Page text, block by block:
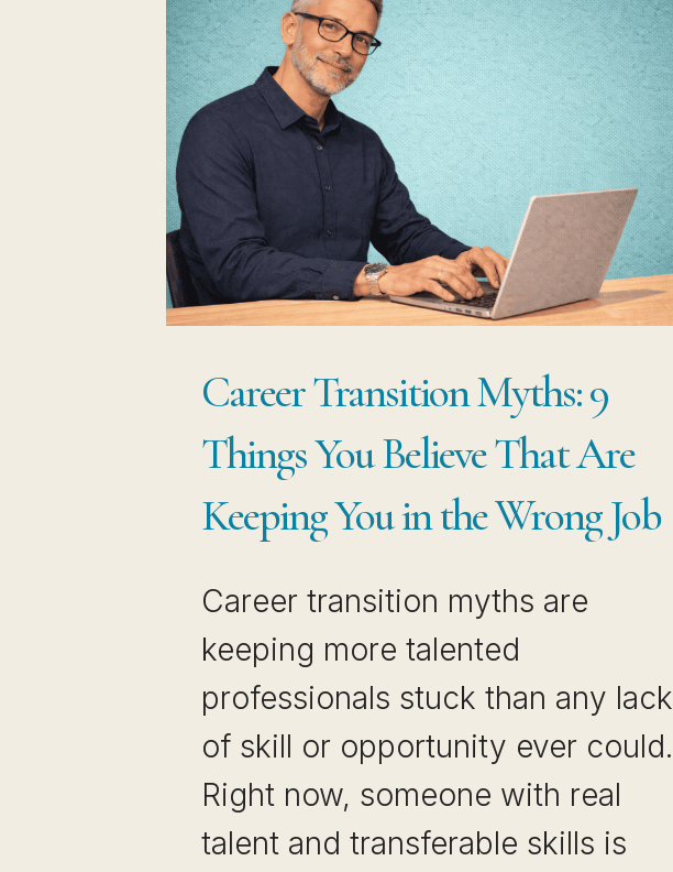
Career Transition Myths: 9
Things You Believe That Are
Keeping You in the Wrong Job
Career transition myths are
keeping more talented
professionals stuck than any lack
of skill or opportunity ever could.
Right now, someone with real
talent and transferable skills is